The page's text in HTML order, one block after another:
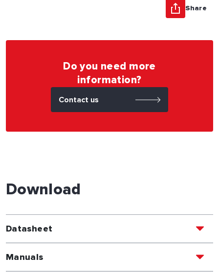
Share
Do you need more
information?
Contact us
Download
Datasheet
Manuals